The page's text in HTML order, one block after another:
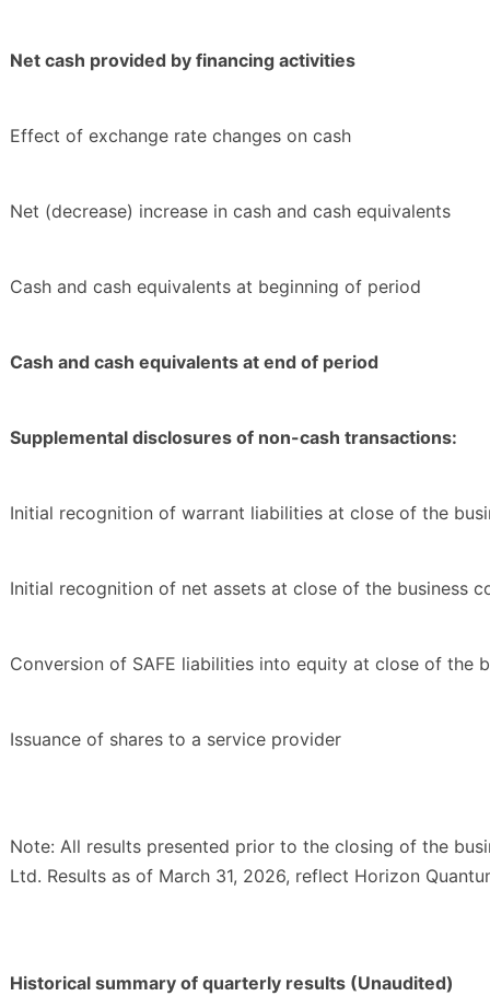
Net cash provided by financing activities
Effect of exchange rate changes on cash
Net (decrease) increase in cash and cash equivalents
Cash and cash equivalents at beginning of period
Cash and cash equivalents at end of period
Supplemental disclosures of non-cash transactions:
Initial recognition of warrant liabilities at close of the
Initial recognition of net assets at close of the business
Conversion of SAFE liabilities into equity at close of the
Issuance of shares to a service provider
Note: All results presented prior to the closing of the
Ltd. Results as of March 31, 2026, reflect Horizon
Historical summary of quarterly results (Unaudited)